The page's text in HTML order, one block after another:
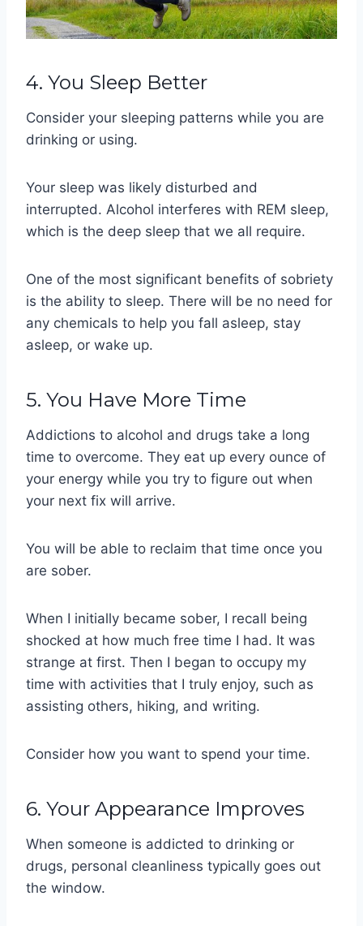
4. You Sleep Better
Consider your sleeping patterns while you are
drinking or using.
Your sleep was likely disturbed and
interrupted. Alcohol interferes with REM sleep,
which is the deep sleep that we all require.
One of the most significant benefits of sobriety
is the ability to sleep. There will be no need for
any chemicals to help you fall asleep, stay
asleep, or wake up.
5. You Have More Time
Addictions to alcohol and drugs take a long
time to overcome. They eat up every ounce of
your energy while you try to figure out when
your next fix will arrive.
You will be able to reclaim that time once you
are sober.
When I initially became sober, I recall being
shocked at how much free time I had. It was
strange at first. Then I began to occupy my
time with activities that I truly enjoy, such as
assisting others, hiking, and writing.
Consider how you want to spend your time.
6. Your Appearance Improves
When someone is addicted to drinking or
drugs, personal cleanliness typically goes out
the window.